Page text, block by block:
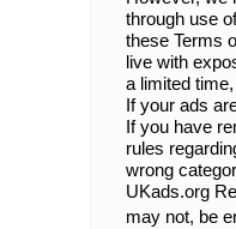
through use
these Terms
live with
a limited
If your ads
If you have
rules
wrong
UKads.org
may not, be